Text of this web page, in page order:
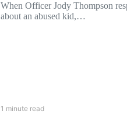
When Officer Jody Thompson
about an abused kid,…
1 minute read